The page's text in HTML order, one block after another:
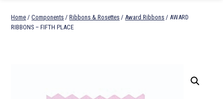
Home /Components /Ribbons & Rosettes /Award Ribbons / AWARD
RIBBONS – FIFTH PLACE